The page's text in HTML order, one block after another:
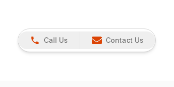
Call Us Contact Us